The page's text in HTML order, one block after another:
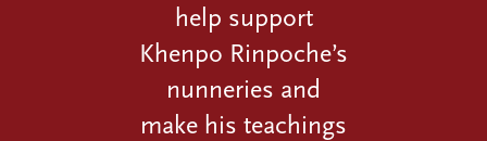
help support
Khenpo Rinpoche’s
nunneries and
make his teachings